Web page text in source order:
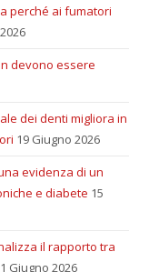
perché ai fumatori
devono essere
dei denti migliora in
19 Giugno 2026
evidenza di un
e diabete 15
il rapporto tra
Giugno 2026